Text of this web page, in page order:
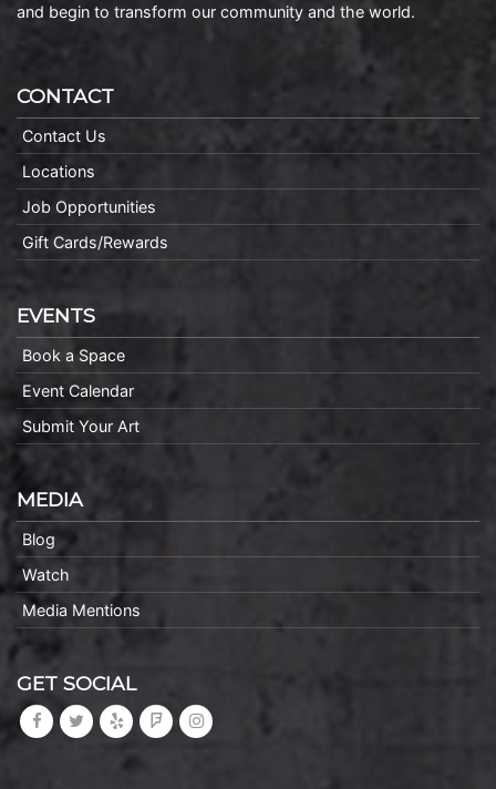
and begin to transform our community and the world.
CONTACT
Contact Us
Locations
Job Opportunities
Gift Cards/Rewards
EVENTS
Book a Space
Event Calendar
Submit Your Art
MEDIA
Blog
Watch
Media Mentions
GET SOCIAL